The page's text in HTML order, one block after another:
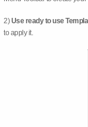
2)Use ready to use
to apply it.